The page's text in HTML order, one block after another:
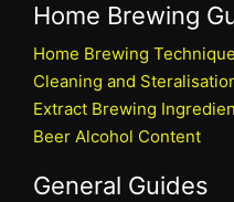
Home Brewing
Home Brewing
Cleaning and
Extract Brewing
Beer Alcohol Content
General Guides